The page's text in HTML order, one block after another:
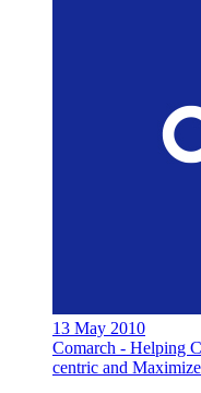
13 May 2010
Comarch - Helping
centric and